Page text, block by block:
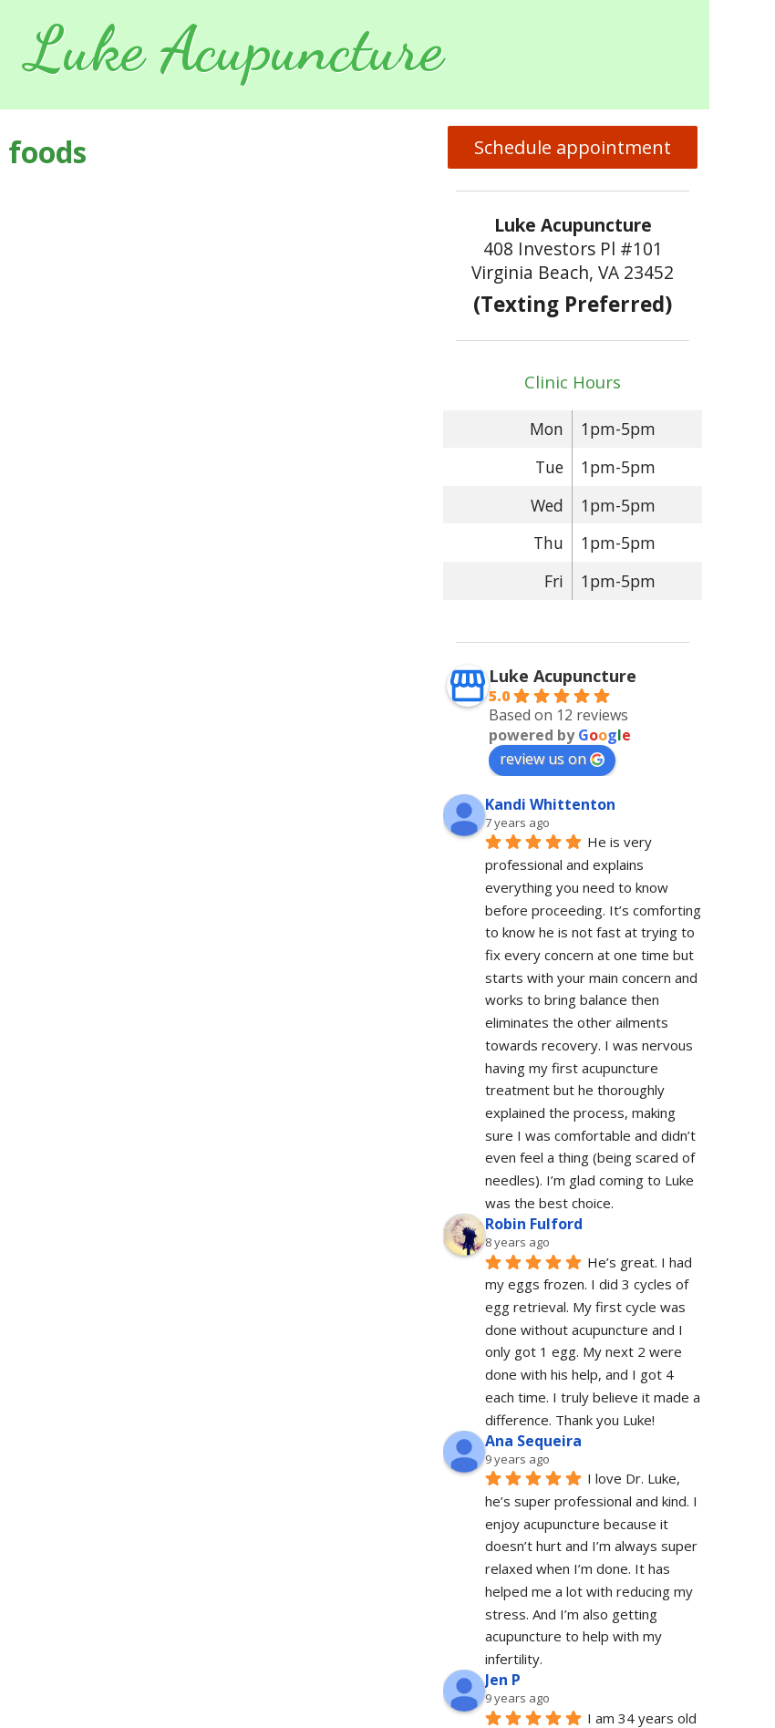
Luke Acupuncture
foods Schedule appointment
Luke Acupuncture
408 Investors Pl #101
Virginia Beach, VA 23452
(Texting Preferred)
Clinic Hours
Mon
1pm-5pm
Tue
1pm-5pm
Wed
1pm-5pm
Thu
1pm-5pm
Fri
1pm-5pm
Luke Acupuncture
5.0
Based on 12 reviews
powered byGoogle
review us on
Kandi Whittenton
7 years ago
He is very
professional and explains
everything you need to know
before proceeding. It’s comforting
to know he is not fast at trying to
fix every concern at one time but
starts with your main concern and
works to bring balance then
eliminates the other ailments
towards recovery. I was nervous
having my first acupuncture
treatment but he thoroughly
explained the process, making
sure I was comfortable and didn’t
even feel a thing (being scared of
needles). I’m glad coming to Luke
was the best choice.
Robin Fulford
8 years ago
He’s great. I had
my eggs frozen. I did 3 cycles of
egg retrieval. My first cycle was
done without acupuncture and I
only got 1 egg. My next 2 were
done with his help, and I got 4
each time. I truly believe it made a
difference. Thank you Luke!
Ana Sequeira
9 years ago
I love Dr. Luke,
he’s super professional and kind. I
enjoy acupuncture because it
doesn’t hurt and I’m always super
relaxed when I’m done. It has
helped me a lot with reducing my
stress. And I’m also getting
acupuncture to help with my
infertility.
Jen P
9 years ago
I am 34 years old